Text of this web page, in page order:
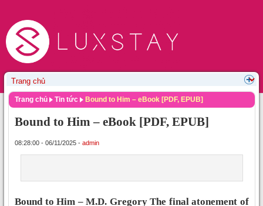
Trang chủ Tin tức Bound to Him – eBook [PDF, EPUB]
Bound to Him – eBook [PDF, EPUB]
08:28:00 - 06/11/2025 - admin
Bound to Him – M.D. Gregory The final atonement of